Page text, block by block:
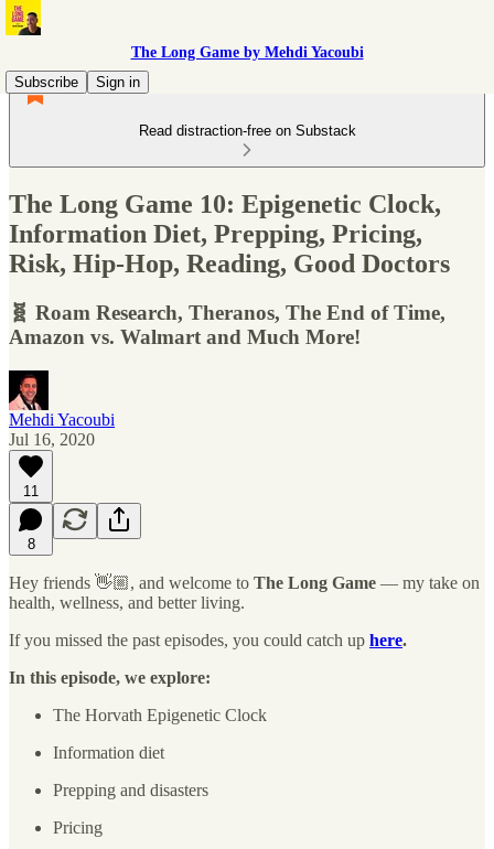
The Long Game by Mehdi Yacoubi
Subscribe
Sign in
Read distraction-free on Substack
The Long Game 10: Epigenetic Clock,
Information Diet, Prepping, Pricing,
Risk, Hip-Hop, Reading, Good Doctors
🧬 Roam Research, Theranos, The End of Time,
Amazon vs. Walmart and Much More!
Mehdi Yacoubi
Jul 16, 2020
11
8
Hey friends 👋🏼, and welcome to The Long Game — my take on
health, wellness, and better living.
If you missed the past episodes, you could catch up here.
In this episode, we explore:
The Horvath Epigenetic Clock
Information diet
Prepping and disasters
Pricing